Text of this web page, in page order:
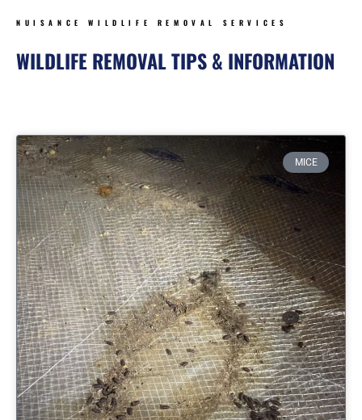
NUISANCE WILDLIFE REMOVAL SERVICES
WILDLIFE REMOVAL TIPS & INFORMATION
MICE
PagePagePage Page